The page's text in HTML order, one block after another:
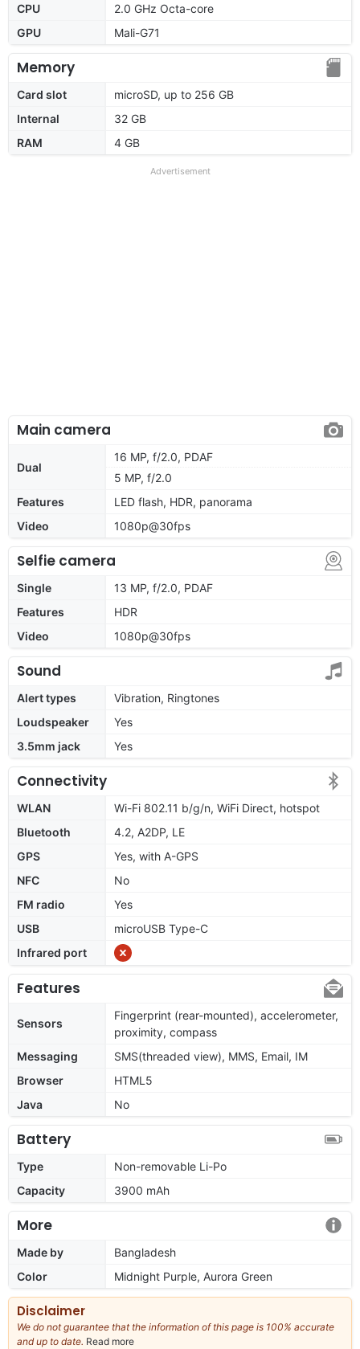
CPU
2.0 GHz Octa-core
GPU
Mali-G71
Memory
Card slot
microSD, up to 256 GB
Internal
32 GB
RAM
4 GB
Advertisement
Main camera
Dual
16 MP, f/2.0, PDAF
5 MP, f/2.0
Features
LED flash, HDR, panorama
Video
1080p@30fps
Selfie camera
Single
13 MP, f/2.0, PDAF
Features
HDR
Video
1080p@30fps
Sound
Alert types
Vibration, Ringtones
Loudspeaker
Yes
3.5mm jack
Yes
Connectivity
WLAN
Wi-Fi 802.11 b/g/n, WiFi Direct, hotspot
Bluetooth
4.2, A2DP, LE
GPS
Yes, with A-GPS
NFC
No
FM radio
Yes
USB
microUSB Type-C
Infrared port
Features
Sensors
Fingerprint (rear-mounted), accelerometer,
proximity, compass
Messaging
SMS(threaded view), MMS, Email, IM
Browser
HTML5
Java
No
Battery
Type
Non-removable Li-Po
Capacity
3900 mAh
More
Made by
Bangladesh
Color
Midnight Purple, Aurora Green
Disclaimer
We do not guarantee that the information of this page is 100% accurate
and up to date. Read more